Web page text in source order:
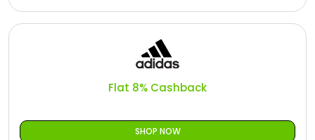
Flat 8% Cashback
SHOP NOW